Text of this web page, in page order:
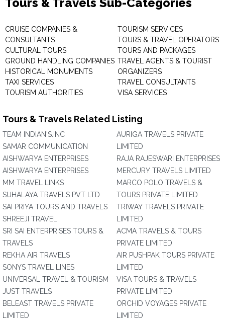
CRUISE COMPANIES &
CONSULTANTS
CULTURAL TOURS
GROUND HANDLING COMPANIES
HISTORICAL MONUMENTS
TAXI SERVICES
TOURISM AUTHORITIES
TOURISM SERVICES
TOURS & TRAVEL OPERATORS
TOURS AND PACKAGES
TRAVEL AGENTS & TOURIST
ORGANIZERS
TRAVEL CONSULTANTS
VISA SERVICES
Tours & Travels Related Listing
TEAM INDIAN'S.INC
SAMAR COMMUNICATION
AISHWARYA ENTERPRISES
AISHWARYA ENTERPRISES
MM TRAVEL LINKS
SUHALAYA TRAVELS PVT LTD
SAI PRIYA TOURS AND TRAVELS
SHREEJI TRAVEL
SRI SAI ENTERPRISES TOURS &
TRAVELS
REKHA AIR TRAVELS
SONYS TRAVEL LINES
UNIVERSAL TRAVEL & TOURISM
JUST TRAVELS
BELEAST TRAVELS PRIVATE
LIMITED
AURIGA TRAVELS PRIVATE
LIMITED
RAJA RAJESWARI ENTERPRISES
MERCURY TRAVELS LIMITED
MARCO POLO TRAVELS &
TOURS PRIVATE LIMITED
TRIWAY TRAVELS PRIVATE
LIMITED
ACMA TRAVELS & TOURS
PRIVATE LIMITED
AIR PUSHPAK TOURS PRIVATE
LIMITED
VISA TOURS & TRAVELS
PRIVATE LIMITED
ORCHID VOYAGES PRIVATE
LIMITED